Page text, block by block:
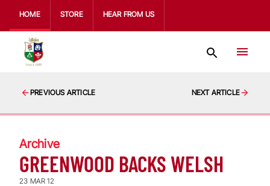
HOME STORE HEAR FROM US
PREVIOUS ARTICLE NEXT ARTICLE
Archive
GREENWOOD BACKS WELSH
23 MAR 12